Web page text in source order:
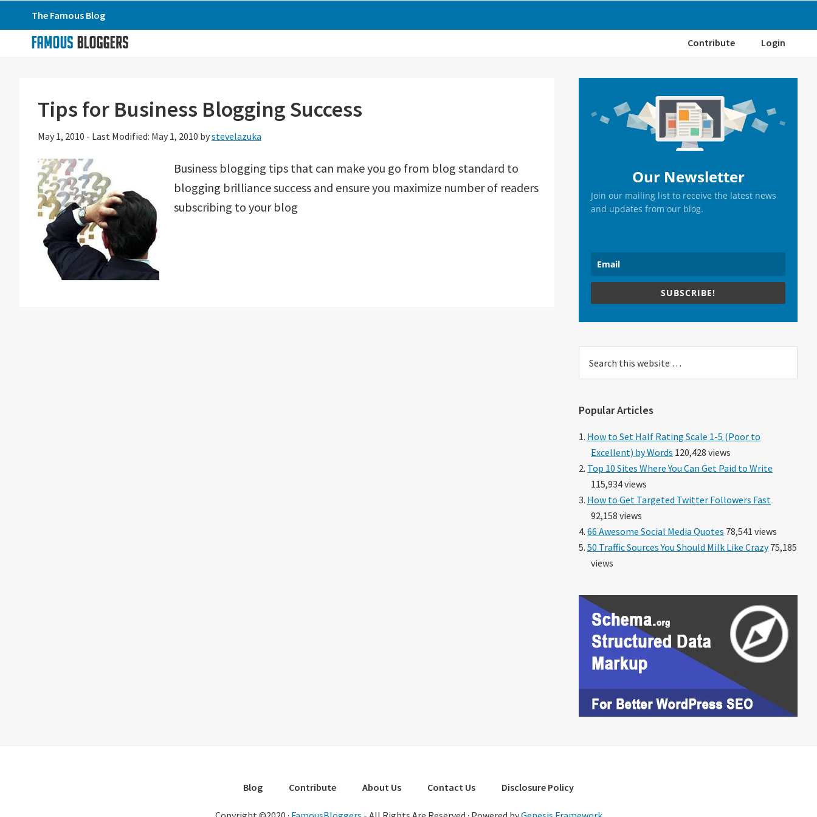
to
primary
to
to
primary
The Famous Blog
Contribute Login
Tips for Business Blogging Success
May 1, 2010 - Last Modified: May 1, 2010 bystevelazuka
Business blogging tips that can make you go from blog standard to
blogging brilliance success and ensure you maximize number of readers
subscribing to your blog
Sidebar
Our Newsletter
Join our mailing list to receive the latest news
and updates from our blog.
SUBSCRIBE!
this
Popular Articles
How to Set Half Rating Scale 1-5 (Poor to
Excellent) by Words 120,428 views
Top 10 Sites Where You Can Get Paid to Write
115,934 views
How to Get Targeted Twitter Followers Fast
92,158 views
66 Awesome Social Media Quotes 78,541 views
50 Traffic Sources You Should Milk Like Crazy75,185
views
Blog Contribute About Us Contact Us Disclosure Policy